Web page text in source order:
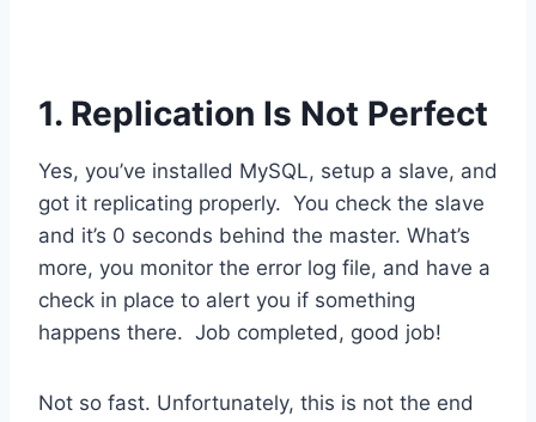
1. Replication Is Not Perfect
Yes, you’ve installed MySQL, setup a slave, and
got it replicating properly. You check the slave
and it’s 0 seconds behind the master. What’s
more, you monitor the error log file, and have a
check in place to alert you if something
happens there. Job completed, good job!
Not so fast. Unfortunately, this is not the end